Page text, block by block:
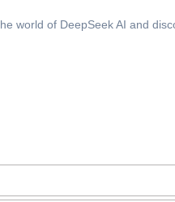
world of DeepSeek AI and